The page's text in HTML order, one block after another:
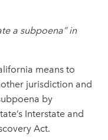
a subpoena” in
means to
jurisdiction and
by
Interstate and
Act.